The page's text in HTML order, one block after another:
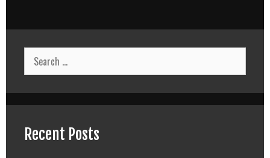
Search
for:
Recent Posts